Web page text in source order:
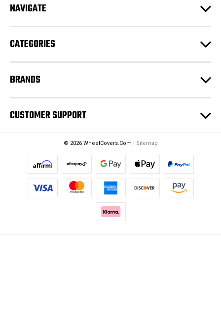
d
s
NAVIGATE
CATEGORIES
BRANDS
CUSTOMER SUPPORT
© 2026 WheelCovers.Com | Sitemap